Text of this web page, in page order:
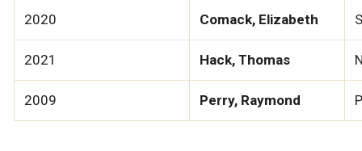
2020 Comack, Elizabeth
2021 Hack, Thomas
2009 Perry, Raymond